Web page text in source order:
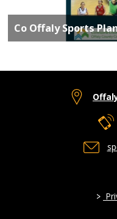
Co Offaly Sports
>